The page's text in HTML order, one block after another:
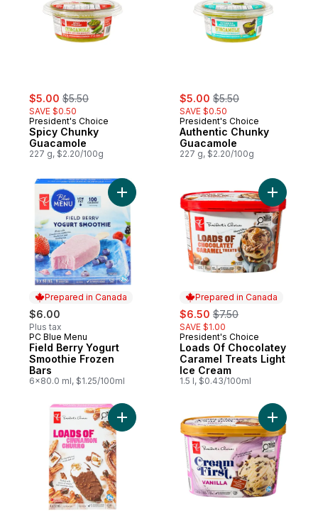
sale:
$5.00 , formerly:
$5.50
SAVE $0.50
President's Choice
Spicy Chunky
Guacamole
227 g, $2.20/100g
sale:
$5.00 , formerly:
$5.50
SAVE $0.50
President's Choice
Authentic Chunky
Guacamole
227 g, $2.20/100g
Prepared in Canada
$6.00
Plus tax
Prepared in Canada
PC Blue Menu
Field Berry Yogurt
Smoothie Frozen
Bars
6x80.0 ml, $1.25/100ml
Add Field Berry Yogurt Smoothie Frozen
Prepared in Canada
sale:
$6.50 , formerly:
$7.50
SAVE $1.00
Prepared in Canada
President's Choice
Loads Of Chocolatey
Caramel Treats Light
Ice Cream
1.5 l, $0.43/100ml
Add
Add Loads of Cinnamon Churro Ice
Add